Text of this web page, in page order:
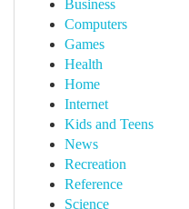
Business
Computers
Games
Health
Home
Internet
Kids and Teens
News
Recreation
Reference
Science